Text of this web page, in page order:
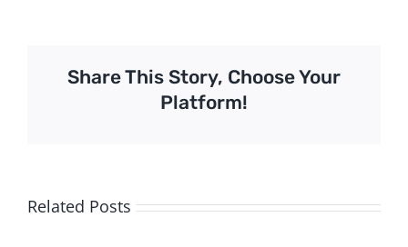
Share This Story, Choose Your
Platform!
Related Posts